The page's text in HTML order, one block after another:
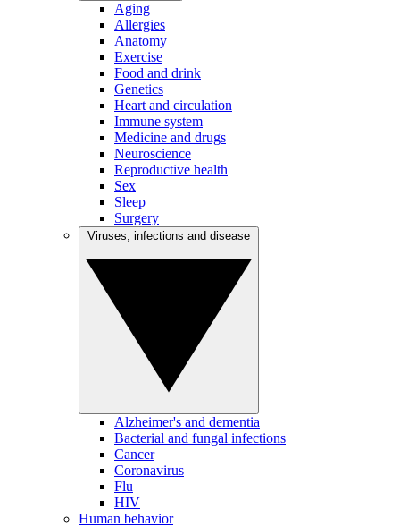
Aging
Allergies
Anatomy
Exercise
Food and drink
Genetics
Heart and circulation
Immune system
Medicine and drugs
Neuroscience
Reproductive health
Sex
Sleep
Surgery
Alzheimer's and dementia
Bacterial and fungal infections
Cancer
Coronavirus
Flu
HIV
Human behavior